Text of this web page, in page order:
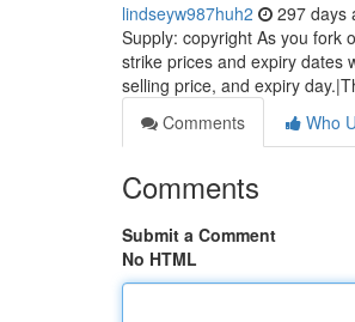
lindseyw987huh2 297 days
Supply: copyright As you fork
strike prices and expiry dates
selling price, and expiry
Comments
Who
Comments
Submit a Comment
No HTML